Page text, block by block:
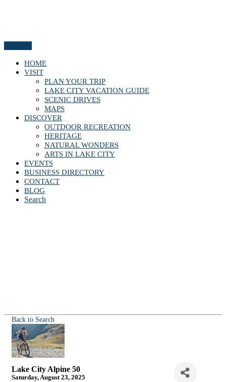
HOME
VISIT
PLAN YOUR TRIP
LAKE CITY VACATION GUIDE
SCENIC DRIVES
MAPS
DISCOVER
OUTDOOR RECREATION
HERITAGE
NATURAL WONDERS
ARTS IN LAKE CITY
EVENTS
BUSINESS DIRECTORY
CONTACT
BLOG
Search
Back to Search
Lake City Alpine 50
Saturday, August 23, 2025